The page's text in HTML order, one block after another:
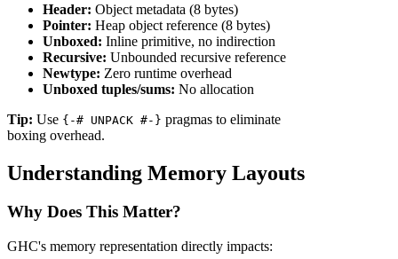
Header: Object metadata (8 bytes)
Pointer: Heap object reference (8 bytes)
Unboxed: Inline primitive, no indirection
Recursive: Unbounded recursive reference
Newtype: Zero runtime overhead
Unboxed tuples/sums: No allocation
Tip: Use {-# UNPACK #-} pragmas to eliminate
boxing overhead.
Understanding Memory Layouts
Why Does This Matter?
GHC's memory representation directly impacts: